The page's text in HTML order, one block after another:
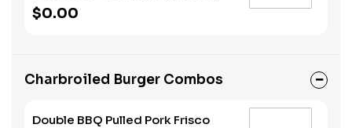
from Scratch™ Biscuits with gravy, two
hearty eggs, Hash Rounds® and your
$0.00
Charbroiled Burger Combos
Double BBQ Pulled Pork Frisco